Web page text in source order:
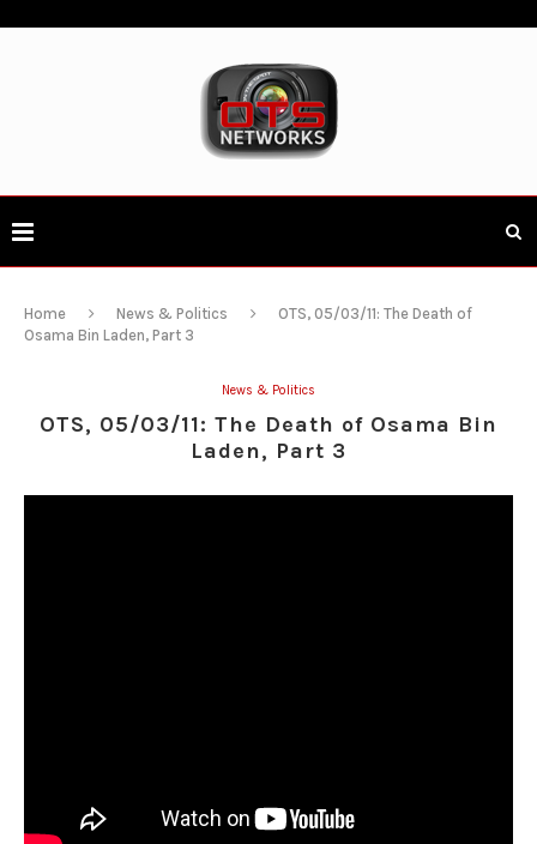
Home News & Politics
OTS, 05/03/11: The Death of
Osama Bin Laden, Part 3
News & Politics
OTS, 05/03/11: The Death of Osama Bin
Laden, Part 3